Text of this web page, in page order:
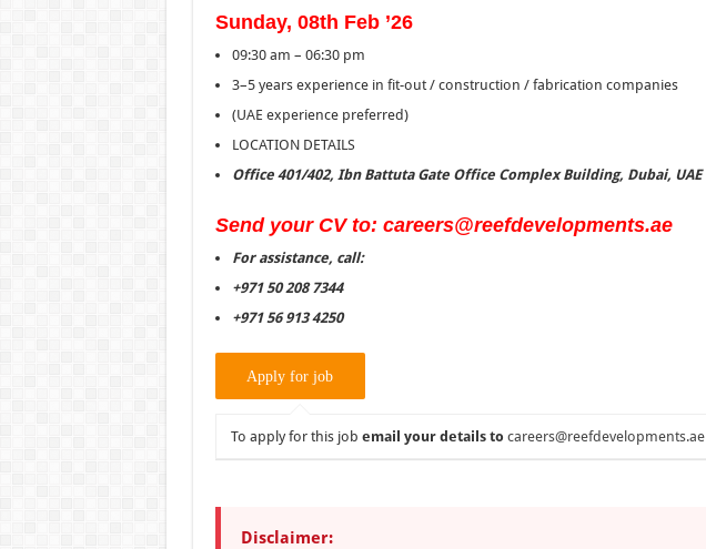
Sunday, 08th Feb ’26
09:30 am – 06:30 pm
3–5 years experience in fit-out / construction / fabrication companies
(UAE experience preferred)
LOCATION DETAILS
Office 401/402, Ibn Battuta Gate Office Complex Building, Dubai, UAE
Send your CV to: careers@reefdevelopments.ae
For assistance, call:
+971 50 208 7344
+971 56 913 4250
To apply for this job email your details to careers@reefdevelopments.ae
Disclaimer: